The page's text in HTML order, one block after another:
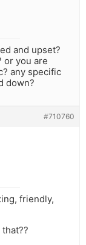
and upset?
or you are
any specific
down?
#710760
friendly,